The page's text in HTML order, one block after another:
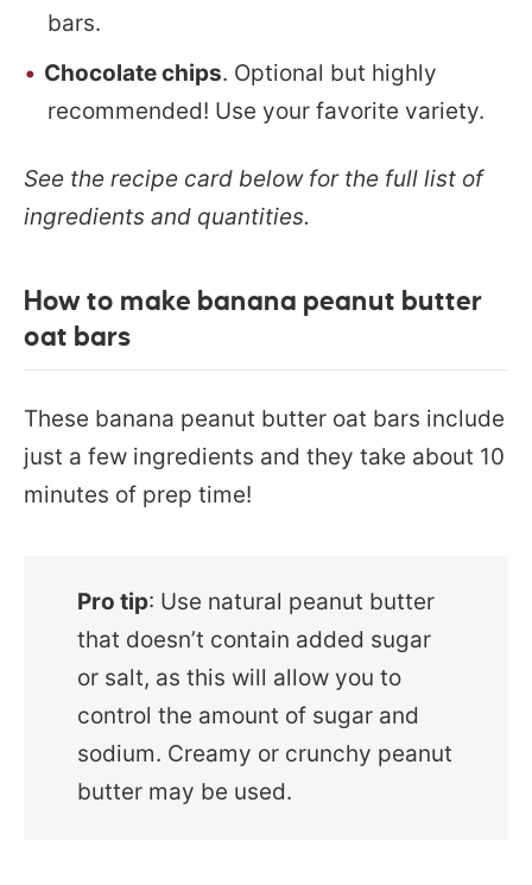
bars.
Chocolate chips. Optional but highly
recommended! Use your favorite variety.
See the recipe card below for the full list of
ingredients and quantities.
How to make banana peanut butter
oat bars
These banana peanut butter oat bars include
just a few ingredients and they take about 10
minutes of prep time!
Pro tip: Use natural peanut butter
that doesn’t contain added sugar
or salt, as this will allow you to
control the amount of sugar and
sodium. Creamy or crunchy peanut
butter may be used.